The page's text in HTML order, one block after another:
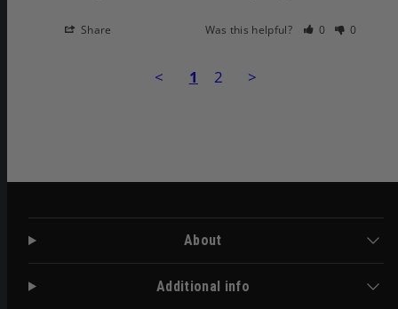
Share Was this helpful? 0 0
< 1 2 >
About
Additional info